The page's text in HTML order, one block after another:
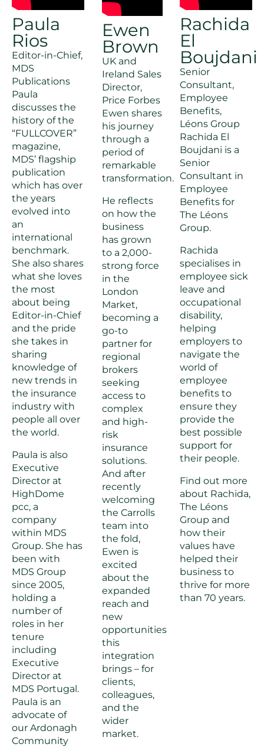
Paula
Rios
Editor-in-Chief,
MDS
Publications
Paula
discusses the
history of the
“FULLCOVER”
magazine,
MDS’ flagship
publication
which has over
the years
evolved into
an
international
benchmark.
She also shares
what she loves
the most
about being
Editor-in-Chief
and the pride
she takes in
sharing
knowledge of
new trends in
the insurance
industry with
people all over
the world.
Paula is also
Executive
Director at
HighDome
pcc, a
company
within MDS
Group. She has
been with
MDS Group
since 2005,
holding a
number of
roles in her
tenure
including
Executive
Director at
MDS Portugal.
Paula is an
advocate of
our Ardonagh
Community
Ewen
Brown
UK and
Ireland Sales
Director,
Price Forbes
Ewen shares
his journey
through a
period of
remarkable
transformation.
He reflects
on how the
business
has grown
to a 2,000-
strong force
in the
London
Market,
becoming a
go-to
partner for
regional
brokers
seeking
access to
complex
and high-
risk
insurance
solutions.
And after
recently
welcoming
the Carrolls
team into
the fold,
Ewen is
excited
about the
expanded
reach and
new
opportunities
this
integration
brings – for
clients,
colleagues,
and the
wider
market.
Rachida
El
Boujdani
Senior
Consultant,
Employee
Benefits,
Léons Group
Rachida El
Boujdani is a
Senior
Consultant in
Employee
Benefits for
The Léons
Group.
Rachida
specialises in
employee sick
leave and
occupational
disability,
helping
employers to
navigate the
world of
employee
benefits to
ensure they
provide the
best possible
support for
their people.
Find out more
about Rachida,
The Léons
Group and
how their
values have
helped their
business to
thrive for more
than 70 years.